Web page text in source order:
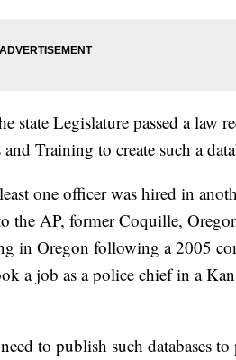
state Legislature passed a law
Training to create such a
one officer was hired in
the AP, former Coquille,
in Oregon following a 2005
a job as a police chief in a
to publish such databases